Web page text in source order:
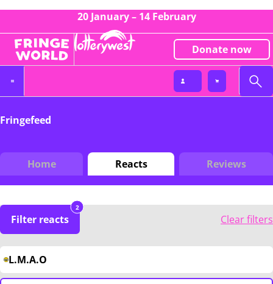
20 January – 14 February
Donate now
Fringefeed
Home Reacts Reviews
Filter reacts
2
Clear filters
L.M.A.O